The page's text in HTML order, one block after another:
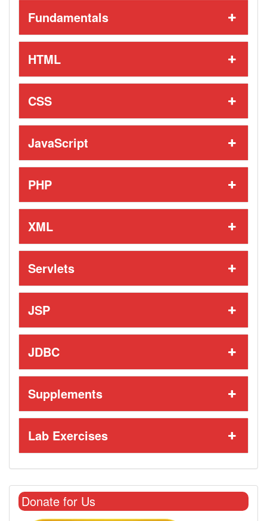
Fundamentals
HTML
CSS
JavaScript
PHP
XML
Servlets
JSP
JDBC
Supplements
Lab Exercises
Donate for Us